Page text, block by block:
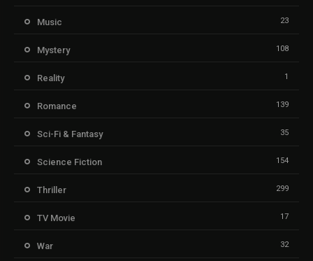
Music 23
Mystery 108
Reality 1
Romance 139
Sci-Fi & Fantasy 35
Science Fiction 154
Thriller 299
TV Movie 17
War 32